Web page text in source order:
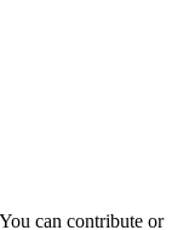
can contribute or